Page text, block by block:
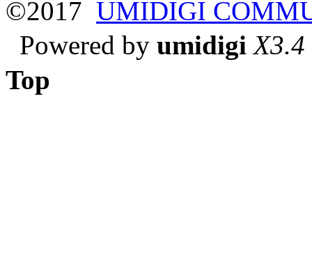
©2017 UMIDIGI
Powered by umidigi X3.4
Top